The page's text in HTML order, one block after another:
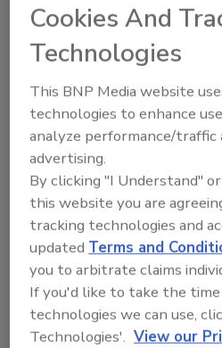
5 Harpoon
Porter
6Devil Daves
Sticks
Cookies And
Technologies
This BNP Media website
technologies to enhance
analyze performance/
advertising.
By clicking "I Understand"
this website you are
tracking technologies and
updated Terms and
you to arbitrate claims
If you'd like to take the
technologies we can use,
Technologies'. View our